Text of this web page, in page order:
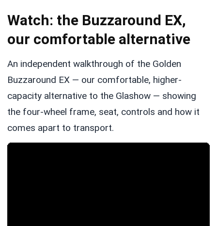
Watch: the Buzzaround EX,
our comfortable alternative
An independent walkthrough of the Golden
Buzzaround EX — our comfortable, higher-
capacity alternative to the Glashow — showing
the four-wheel frame, seat, controls and how it
comes apart to transport.